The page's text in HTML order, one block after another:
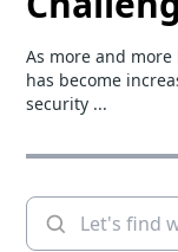
As more and
has become
security ...